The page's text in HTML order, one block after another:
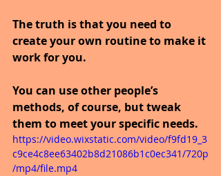
The truth is that you need to
create your own routine to make it
work for you.
You can use other people’s
methods, of course, but tweak
them to meet your specific needs.
https://video.wixstatic.com/video/f9fd19_3
c9ce4c8ee63402b8d21086b1c0ec341/720p
/mp4/file.mp4